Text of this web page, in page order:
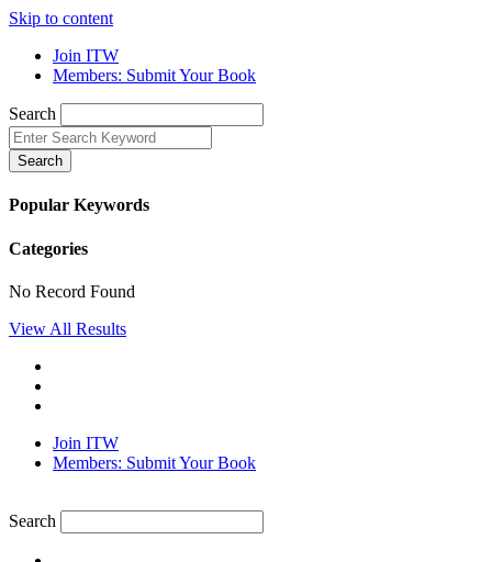
Skip to content
Join ITW
Members: Submit Your Book
Search
Search
Popular Keywords
Categories
No Record Found
View All Results
Join ITW
Members: Submit Your Book
Search